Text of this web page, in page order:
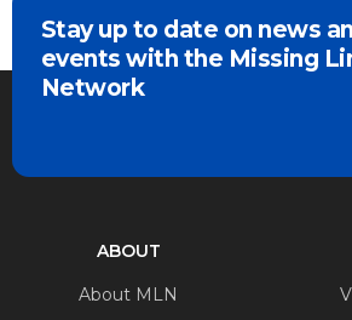
Stay up to date on news
events with the Missing
Network
ABOUT
About MLN